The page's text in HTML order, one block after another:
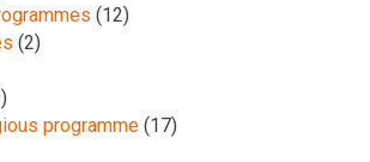
(12)
(2)
programme (17)